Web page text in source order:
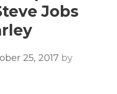
Jobs
25, 2017 by